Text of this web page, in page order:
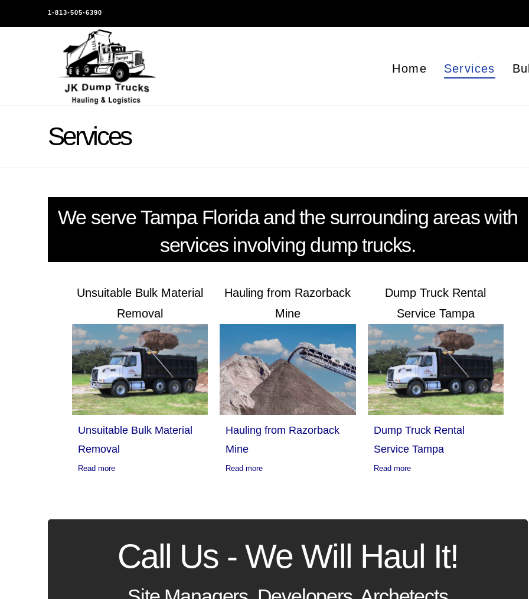
1-813-505-6390
Home Services
Services
We serve Tampa Florida and the surrounding areas with
services involving dump trucks.
Unsuitable Bulk Material
Removal
Unsuitable Bulk Material
Removal
Read more
Hauling from Razorback
Mine
Hauling from Razorback
Mine
Read more
Dump Truck Rental
Service Tampa
Dump Truck Rental
Service Tampa
Read more
Call Us - We Will Haul It!